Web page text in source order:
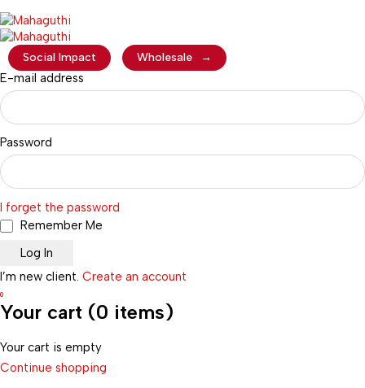
Social Impact Wholesale →
E-mail address
Password
I forget the password
Remember Me
I’m new client. Create an account
0
Your cart (0 items)
Your cart is empty
Continue shopping